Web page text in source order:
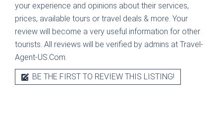
your experience and opinions about their services,
prices, available tours or travel deals & more. Your
review will become a very useful information for other
tourists. All reviews will be verified by admins at Travel-
Agent-US.Com.
BE THE FIRST TO REVIEW THIS LISTING!